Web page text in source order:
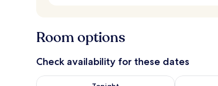
Room options
Check availability for these dates
Check availability for tonight Aug 6 - Aug 7Check